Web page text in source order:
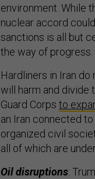
environment. While
nuclear accord
sanctions is all but
the way of progress.
Hardliners in Iran
will harm and divide
Guard Corps to
an Iran connected
organized civil
all of which are
Oil disruptions: